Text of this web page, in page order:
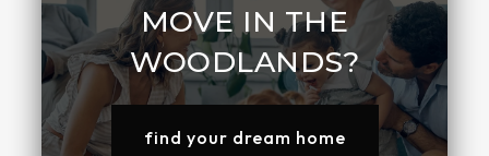
MOVE IN THE
WOODLANDS?
find your dream home